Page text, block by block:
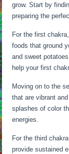
grow. Start by
preparing the
For the first
foods that ground
and sweet
help your first
Moving on to the
that are vibrant
splashes of color
energies.
For the third
provide sustained